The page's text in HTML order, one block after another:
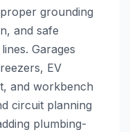
grounding
and safe
Garages
EV
and workbench
circuit planning
plumbing-